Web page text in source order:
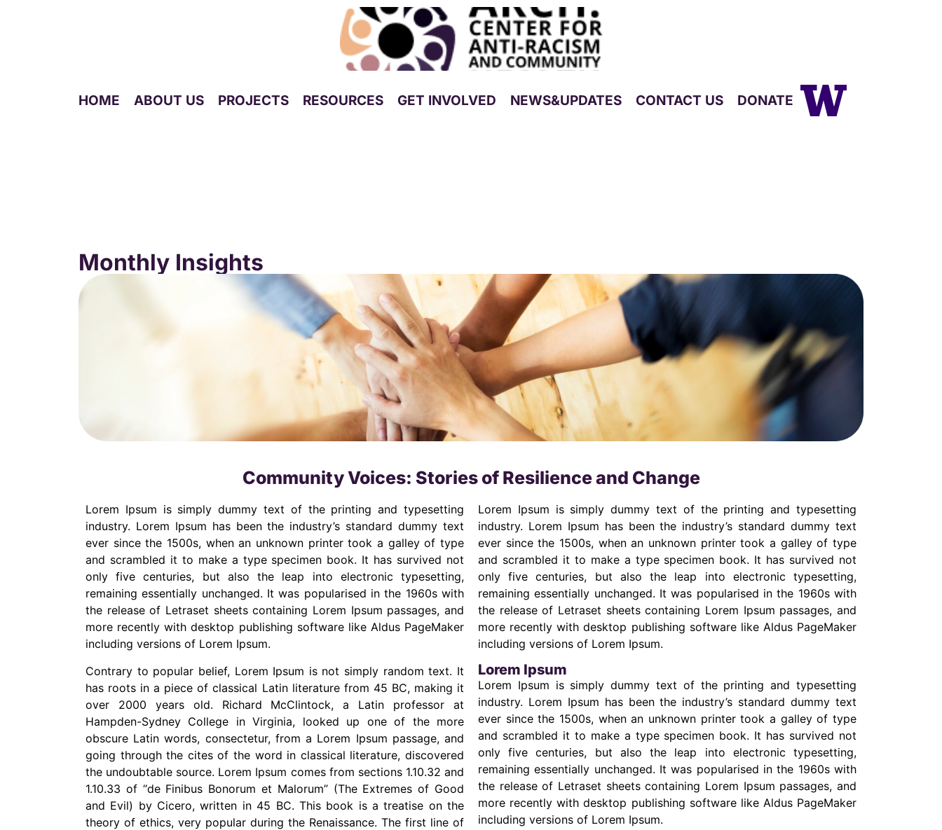
HOME ABOUT US PROJECTS RESOURCES GET INVOLVED NEWS&UPDATES CONTACT US DONATE
Monthly Insights
Community Voices: Stories of Resilience and Change
Lorem Ipsum is simply dummy text of the printing and typesetting
industry. Lorem Ipsum has been the industry’s standard dummy text
ever since the 1500s, when an unknown printer took a galley of type
and scrambled it to make a type specimen book. It has survived not
only five centuries, but also the leap into electronic typesetting,
remaining essentially unchanged. It was popularised in the 1960s with
the release of Letraset sheets containing Lorem Ipsum passages, and
more recently with desktop publishing software like Aldus PageMaker
including versions of Lorem Ipsum.
Contrary to popular belief, Lorem Ipsum is not simply random text. It
has roots in a piece of classical Latin literature from 45 BC, making it
over 2000 years old. Richard McClintock, a Latin professor at
Hampden-Sydney College in Virginia, looked up one of the more
obscure Latin words, consectetur, from a Lorem Ipsum passage, and
going through the cites of the word in classical literature, discovered
the undoubtable source. Lorem Ipsum comes from sections 1.10.32 and
1.10.33 of “de Finibus Bonorum et Malorum” (The Extremes of Good
and Evil) by Cicero, written in 45 BC. This book is a treatise on the
theory of ethics, very popular during the Renaissance. The first line of
Lorem Ipsum is simply dummy text of the printing and typesetting
industry. Lorem Ipsum has been the industry’s standard dummy text
ever since the 1500s, when an unknown printer took a galley of type
and scrambled it to make a type specimen book. It has survived not
only five centuries, but also the leap into electronic typesetting,
remaining essentially unchanged. It was popularised in the 1960s with
the release of Letraset sheets containing Lorem Ipsum passages, and
more recently with desktop publishing software like Aldus PageMaker
including versions of Lorem Ipsum.
Lorem Ipsum
Lorem Ipsum is simply dummy text of the printing and typesetting
industry. Lorem Ipsum has been the industry’s standard dummy text
ever since the 1500s, when an unknown printer took a galley of type
and scrambled it to make a type specimen book. It has survived not
only five centuries, but also the leap into electronic typesetting,
remaining essentially unchanged. It was popularised in the 1960s with
the release of Letraset sheets containing Lorem Ipsum passages, and
more recently with desktop publishing software like Aldus PageMaker
including versions of Lorem Ipsum.